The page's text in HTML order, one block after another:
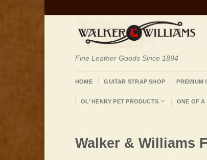
Fine Leather Goods Since 1894
HOME GUITAR STRAP SHOP PREMIUM
OL’ HENRY PET PRODUCTS ONE OF A
Walker & Williams